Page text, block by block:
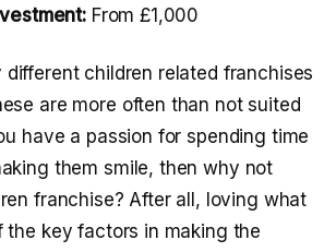
From £1,000
different children related franchises
are more often than not suited
have a passion for spending time
them smile, then why not
franchise? After all, loving what
the key factors in making the